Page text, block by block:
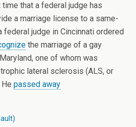
that a federal judge has
a marriage license to a same-
federal judge in Cincinnati ordered
the marriage of a gay
one of whom was
lateral sclerosis (ALS, or
passed away